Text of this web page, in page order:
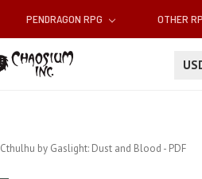
PENDRAGON RPG OTHER
Cthulhu by Gaslight: Dust and Blood - PDF